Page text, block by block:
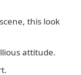
this look
attitude.